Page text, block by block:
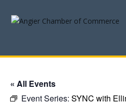
« All Events
Event Series: SYNC with